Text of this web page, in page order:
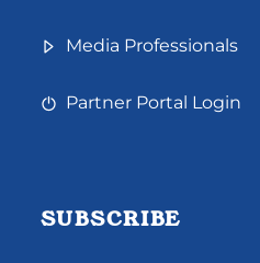
Media Professionals
Partner Portal Login
SUBSCRIBE